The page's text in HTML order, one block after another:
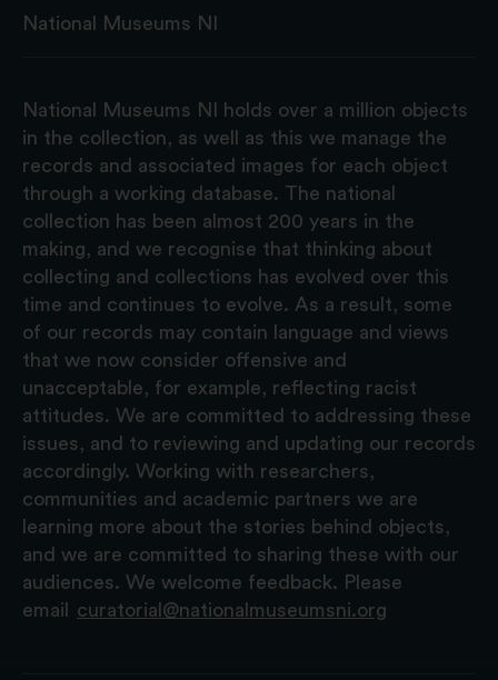
National Museums NI
National Museums NI holds over a million objects
in the collection, as well as this we manage the
records and associated images for each object
through a working database. The national
collection has been almost 200 years in the
making, and we recognise that thinking about
collecting and collections has evolved over this
time and continues to evolve. As a result, some
of our records may contain language and views
that we now consider offensive and
unacceptable, for example, reflecting racist
attitudes. We are committed to addressing these
issues, and to reviewing and updating our records
accordingly. Working with researchers,
communities and academic partners we are
learning more about the stories behind objects,
and we are committed to sharing these with our
audiences. We welcome feedback. Please
email
curatorial@nationalmuseumsni.org